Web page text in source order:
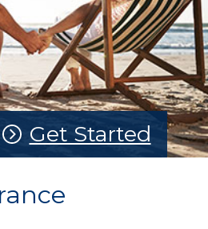
Get Started